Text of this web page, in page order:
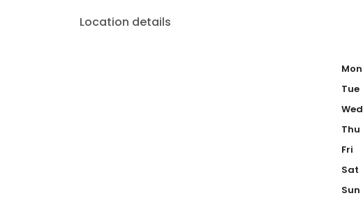
Location details
Mon
Tue
Wed
Thu
Fri
Sat
Sun